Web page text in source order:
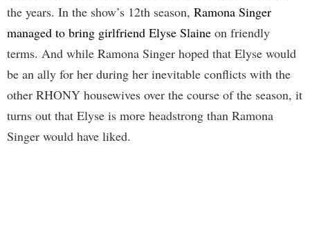
the years. In the show’s 12th season, Ramona Singer
managed to bring girlfriend Elyse Slaine on friendly
terms. And while Ramona Singer hoped that Elyse would
be an ally for her during her inevitable conflicts with the
other RHONY housewives over the course of the season, it
turns out that Elyse is more headstrong than Ramona
Singer would have liked.